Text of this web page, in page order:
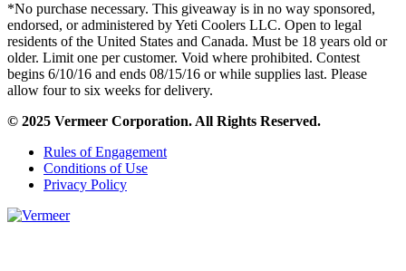
*No purchase necessary. This giveaway is in no way sponsored,
endorsed, or administered by Yeti Coolers LLC. Open to legal
residents of the United States and Canada. Must be 18 years old or
older. Limit one per customer. Void where prohibited. Contest
begins 6/10/16 and ends 08/15/16 or while supplies last. Please
allow four to six weeks for delivery.
© 2025 Vermeer Corporation. All Rights Reserved.
Rules of Engagement
Conditions of Use
Privacy Policy